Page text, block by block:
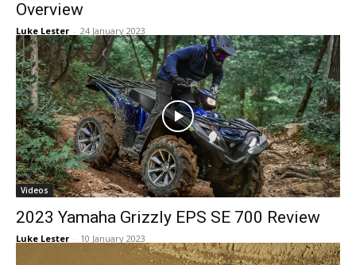
Overview
Luke Lester - 24 January 2023
Videos
2023 Yamaha Grizzly EPS SE 700 Review
Luke Lester - 10 January 2023